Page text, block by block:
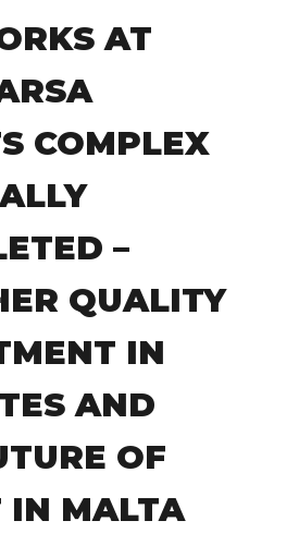
AT
COMPLEX
–
QUALITY
IN
AND
OF
IN MALTA